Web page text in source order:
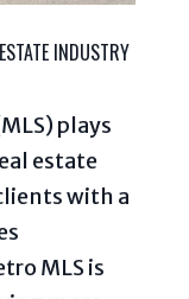
INDUSTRY
plays
estate
with a
MLS is